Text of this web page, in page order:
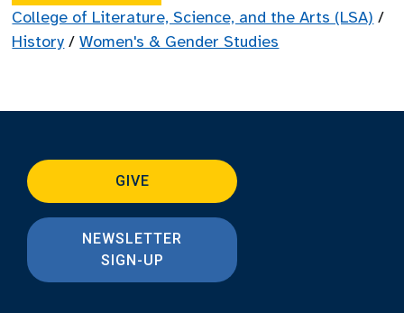
College of Literature, Science, and the Arts (LSA) /
History /Women's & Gender Studies
GIVE
NEWSLETTER
SIGN-UP